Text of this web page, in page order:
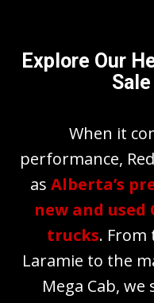
Explore Our
When it
performance,
as Alberta’s
new and used
trucks. From
Laramie to the
Mega Cab,